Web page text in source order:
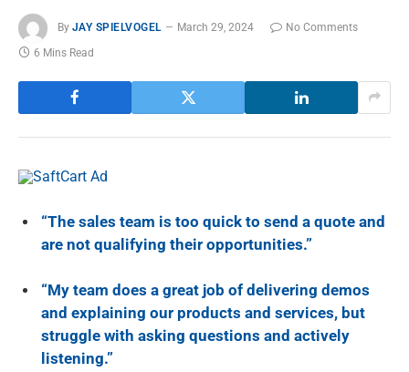
By JAY SPIELVOGEL March 29, 2024
No Comments
6 Mins Read
“The sales team is too quick to send a quote and
are not qualifying their opportunities.”
“My team does a great job of delivering demos
and explaining our products and services, but
struggle with asking questions and actively
listening.”